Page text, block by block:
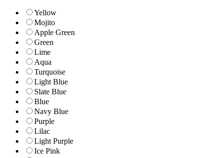
Yellow
Mojito
Apple Green
Green
Lime
Aqua
Turquoise
Light Blue
Slate Blue
Blue
Navy Blue
Purple
Lilac
Light Purple
Ice Pink